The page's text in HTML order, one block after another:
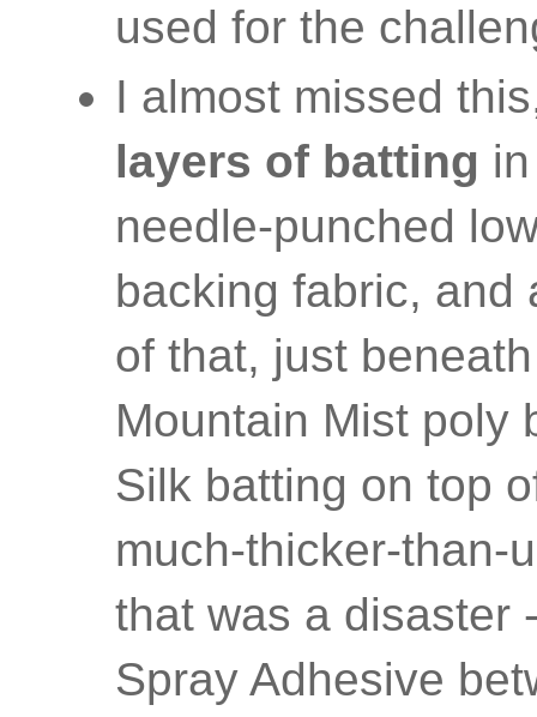
used for the
I almost missed
layers of batting
needle-punched
backing fabric, and
of that, just
Mountain Mist poly
Silk batting on top
much-thicker-than-
that was a disaster
Spray Adhesive